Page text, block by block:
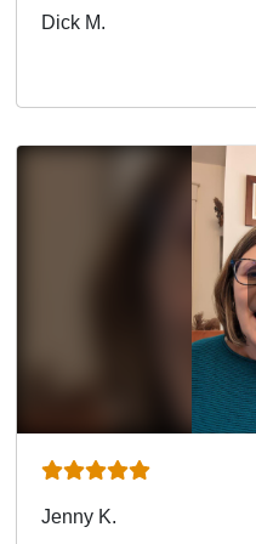
Submitted
Dick M.
Submitted
Jenny K.